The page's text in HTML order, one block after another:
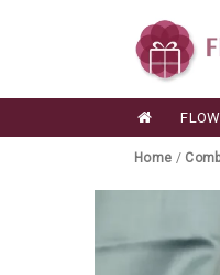
Home /